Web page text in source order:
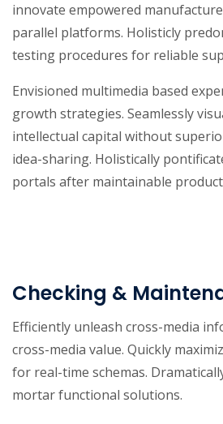
innovate empowered
parallel platforms. Holisticly
testing procedures for reliable
Envisioned multimedia based
growth strategies. Seamlessly
intellectual capital without
idea-sharing. Holistically
portals after maintainable
Checking &
Efficiently unleash cross-media
cross-media value. Quickly
for real-time schemas.
mortar functional solutions.